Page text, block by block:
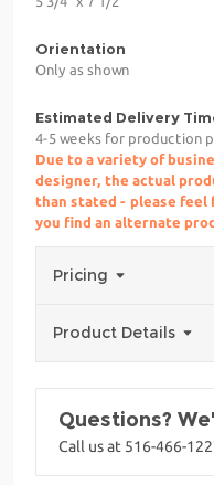
Orientation
Only as shown
Estimated Delivery
4-5 weeks for production
Due to a variety of
designer, the actual
than stated - please feel
you find an alternate
Pricing
Product Details
Questions?
Call us at 516-466-